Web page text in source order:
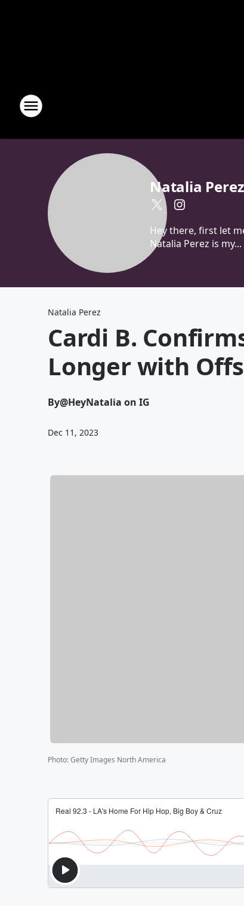
Natalia Perez
Hey there, first let
Natalia Perez is my...
Natalia Perez
Cardi B.
Longer with
By@HeyNatalia on IG
Dec 11, 2023
Photo:Getty Images North America